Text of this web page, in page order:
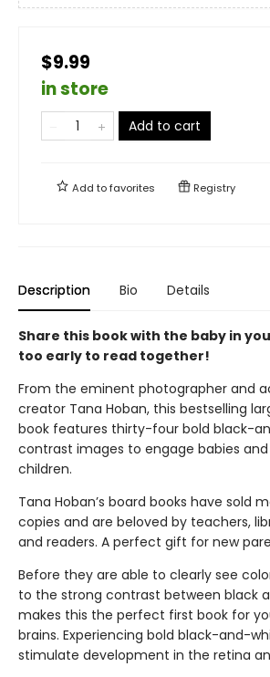
$9.99
in store
Add to cart
Add tofavorites Registry
Description Bio Details
Share this book with the baby in
too early to read together!
From the eminent photographer and
creator Tana Hoban, this bestselling
book features thirty-four bold black-
contrast images to engage babies
children.
Tana Hoban’s board books have sold
copies and are beloved by teachers,
and readers. A perfect gift for new
Before they are able to clearly see
to the strong contrast between black
makes this the perfect first book for
brains. Experiencing bold black-and-
stimulate development in the retina